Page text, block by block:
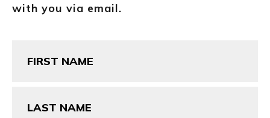
with you via email.
Name
Name